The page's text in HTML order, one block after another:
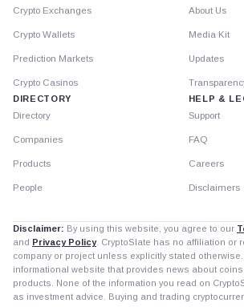
Crypto Exchanges
Crypto Wallets
Prediction Markets
Crypto Casinos
DIRECTORY
Directory
Companies
Products
People
About Us
Media Kit
Updates
HELP &
Support
FAQ
Careers
Disclaimers
Disclaimer: By using this website, you agree to our
and Privacy Policy. CryptoSlate has no affiliation or
company or project unless explicitly stated
informational website that provides news about
products. None of the information you read on
as investment advice. Buying and trading